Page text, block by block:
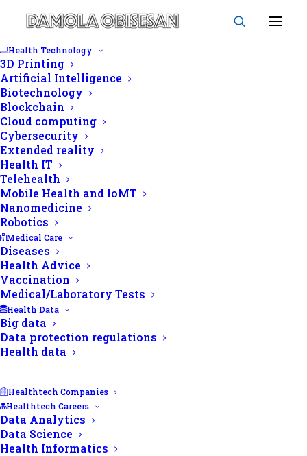
Health Technology
3D Printing
Artificial Intelligence
Biotechnology
Blockchain
Cloud computing
Cybersecurity
Extended reality
Health IT
Telehealth
Mobile Health and IoMT
Nanomedicine
Robotics
Medical Care
Diseases
Health Advice
Vaccination
Medical/Laboratory Tests
Health Data
Big data
Data protection regulations
Health data
Healthtech Companies
Healthtech Careers
Data Analytics
Data Science
Health Informatics
Obisesan Damola